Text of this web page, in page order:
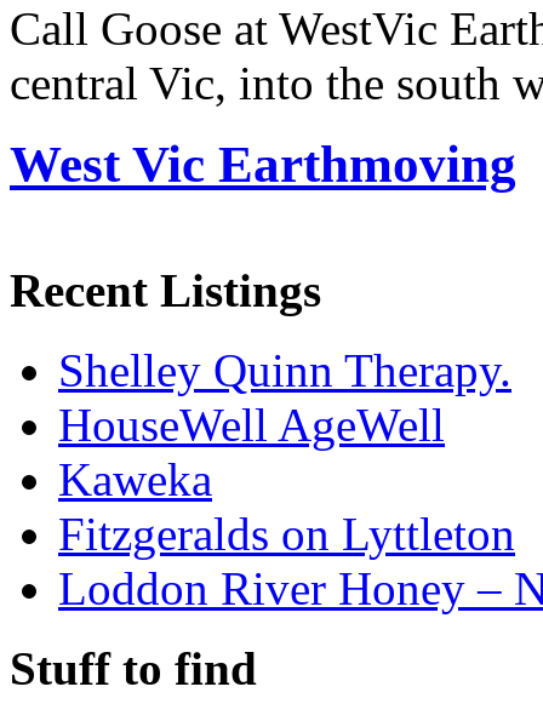
Call Goose at WestVic
central Vic, into the south
West Vic Earthmoving
Recent Listings
Shelley Quinn Therapy.
HouseWell AgeWell
Kaweka
Fitzgeralds on Lyttleton
Loddon River Honey –
Stuff to find